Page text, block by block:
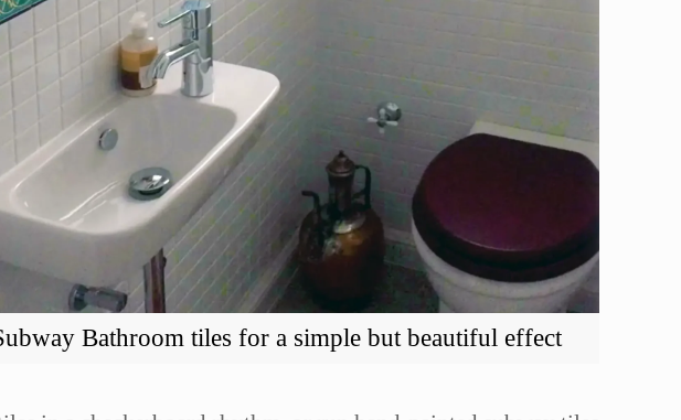
Bathroom tiles for a simple but beautiful effect